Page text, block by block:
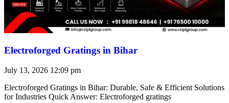
Electroforged Gratings in Bihar
July 13, 2026 12:09 pm
Electroforged Gratings in Bihar: Durable, Safe & Efficient Solutions
for Industries Quick Answer: Electroforged gratings